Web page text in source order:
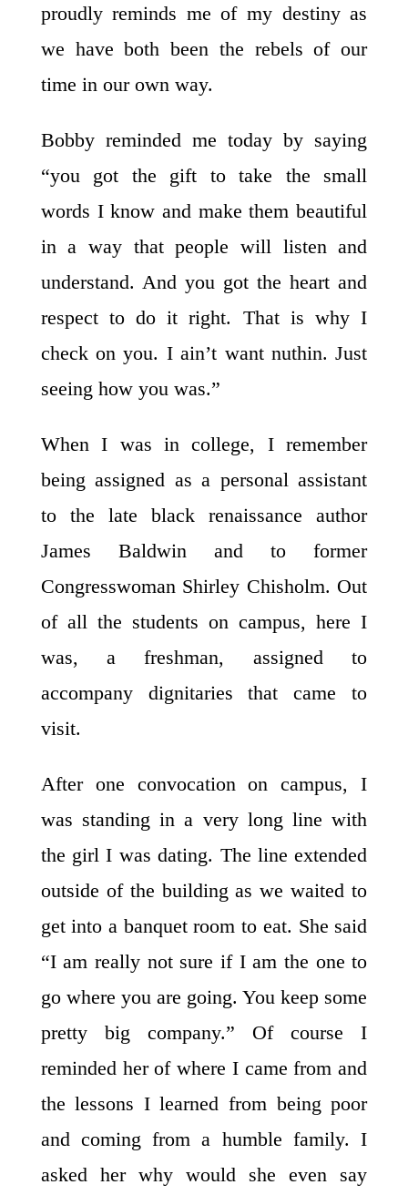
proudly reminds me of my destiny as
we have both been the rebels of our
time in our own way.
Bobby reminded me today by saying
“you got the gift to take the small
words I know and make them beautiful
in a way that people will listen and
understand. And you got the heart and
respect to do it right. That is why I
check on you. I ain’t want nuthin. Just
seeing how you was.”
When I was in college, I remember
being assigned as a personal assistant
to the late black renaissance author
James Baldwin and to former
Congresswoman Shirley Chisholm. Out
of all the students on campus, here I
was, a freshman, assigned to
accompany dignitaries that came to
visit.
After one convocation on campus, I
was standing in a very long line with
the girl I was dating. The line extended
outside of the building as we waited to
get into a banquet room to eat. She said
“I am really not sure if I am the one to
go where you are going. You keep some
pretty big company.” Of course I
reminded her of where I came from and
the lessons I learned from being poor
and coming from a humble family. I
asked her why would she even say